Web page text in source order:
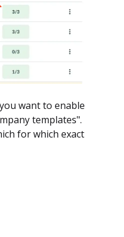
want to enable
templates".
for which exact